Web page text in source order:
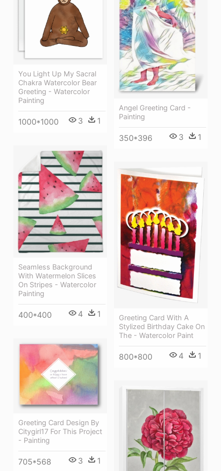
You Light Up My Sacral
Chakra Watercolor Bear
Greeting - Watercolor
Painting
1000*1000 3 1
Angel Greeting Card -
Painting
350*396 3 1
Seamless Background
With Watermelon Slices
On Stripes - Watercolor
Painting
400*400 4 1
Greeting Card With A
Stylized Birthday Cake On
The - Watercolor Paint
800*800 4 1
Greeting Card Design By
Citygirl17 For This Project
- Painting
705*568 3 1